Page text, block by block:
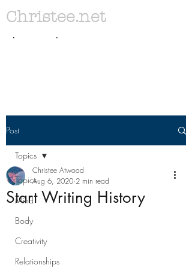
. .
Christee.net
Post
Topics
Mind
Body
Creativity
Relationships
Topics
Start Writing History
Christee Atwood
Aug 6, 2020 2 min read